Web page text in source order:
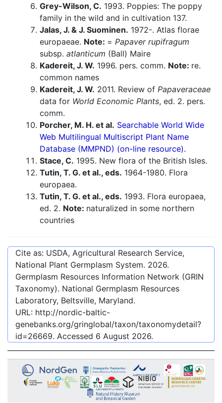
Grey-Wilson, C. 1993. Poppies: The poppy
family in the wild and in cultivation 137.
Jalas, J. & J. Suominen. 1972-. Atlas florae
europaeae. Note: = Papaver rupifragum
subsp. atlanticum (Ball) Maire
Kadereit, J. W. 1996. pers. comm. Note: re.
common names
Kadereit, J. W. 2011. Review of Papaveraceae
data for World Economic Plants, ed. 2. pers.
comm.
Porcher, M. H. et al. Searchable World Wide
Web Multilingual Multiscript Plant Name
Database (MMPND) (on-line resource).
Stace, C. 1995. New flora of the British Isles.
Tutin, T. G. et al., eds. 1964-1980. Flora
europaea.
Tutin, T. G. et al., eds. 1993. Flora europaea,
ed. 2. Note: naturalized in some northern
countries
Cite as: USDA, Agricultural Research Service,
National Plant Germplasm System. 2026.
Germplasm Resources Information Network (GRIN
Taxonomy). National Germplasm Resources
Laboratory, Beltsville, Maryland.
URL: http://nordic-baltic-
genebanks.org/gringlobal/taxon/taxonomydetail?
id=26669. Accessed 6 August 2026.